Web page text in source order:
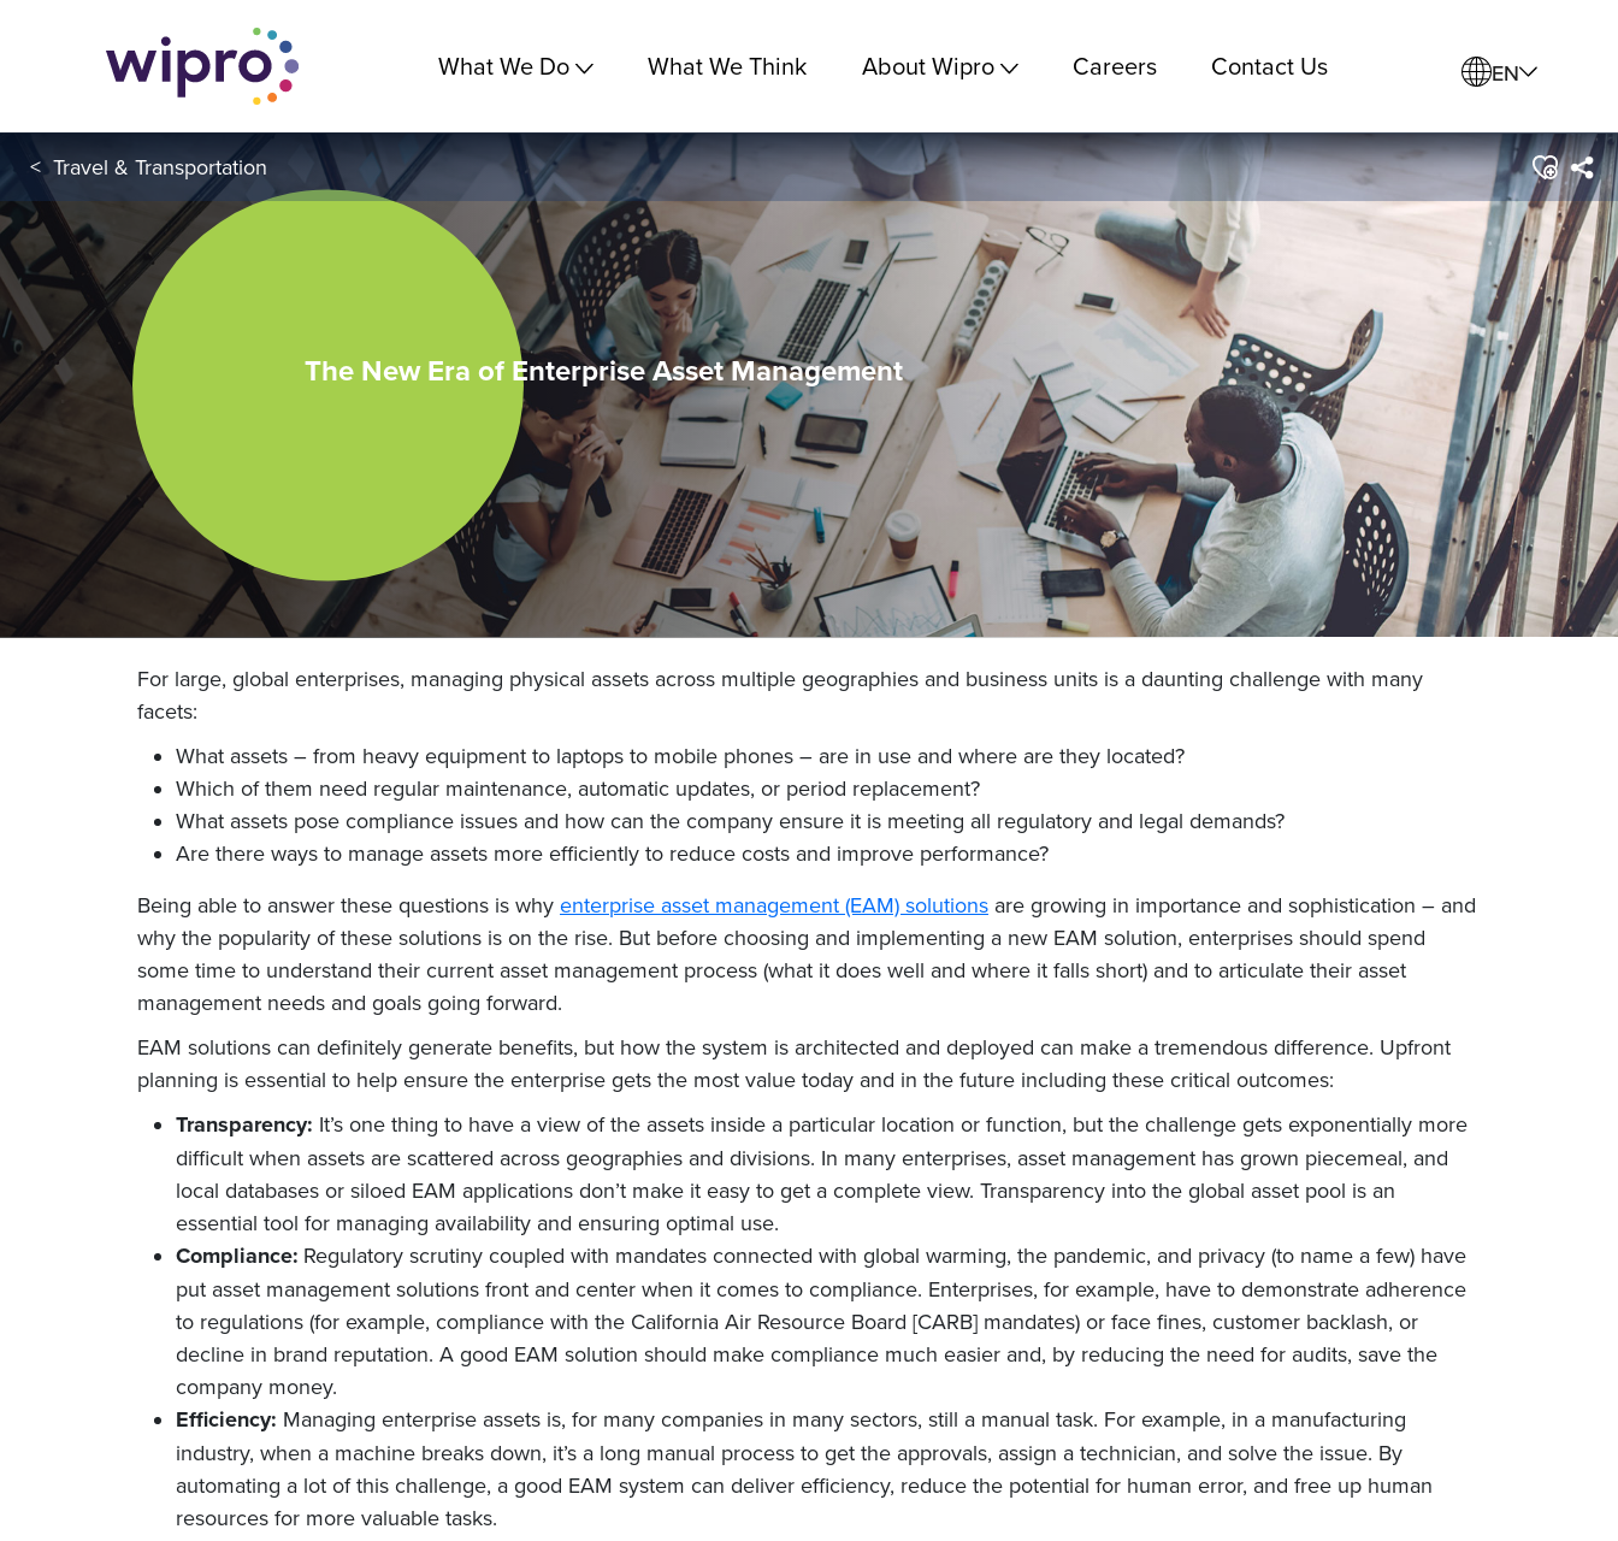
What We Do What We Think About Wipro Careers Contact Us EN
< Travel & Transportation
The New Era of Enterprise Asset Management
For large, global enterprises, managing physical assets across multiple geographies and business units is a daunting challenge with many
facets:
What assets – from heavy equipment to laptops to mobile phones – are in use and where are they located?
Which of them need regular maintenance, automatic updates, or period replacement?
What assets pose compliance issues and how can the company ensure it is meeting all regulatory and legal demands?
Are there ways to manage assets more efficiently to reduce costs and improve performance?
Being able to answer these questions is why enterprise asset management (EAM) solutions are growing in importance and sophistication – and
why the popularity of these solutions is on the rise. But before choosing and implementing a new EAM solution, enterprises should spend
some time to understand their current asset management process (what it does well and where it falls short) and to articulate their asset
management needs and goals going forward.
EAM solutions can definitely generate benefits, but how the system is architected and deployed can make a tremendous difference. Upfront
planning is essential to help ensure the enterprise gets the most value today and in the future including these critical outcomes:
Transparency: It’s one thing to have a view of the assets inside a particular location or function, but the challenge gets exponentially more
difficult when assets are scattered across geographies and divisions. In many enterprises, asset management has grown piecemeal, and
local databases or siloed EAM applications don’t make it easy to get a complete view. Transparency into the global asset pool is an
essential tool for managing availability and ensuring optimal use.
Compliance: Regulatory scrutiny coupled with mandates connected with global warming, the pandemic, and privacy (to name a few) have
put asset management solutions front and center when it comes to compliance. Enterprises, for example, have to demonstrate adherence
to regulations (for example, compliance with the California Air Resource Board [CARB] mandates) or face fines, customer backlash, or
decline in brand reputation. A good EAM solution should make compliance much easier and, by reducing the need for audits, save the
company money.
Efficiency: Managing enterprise assets is, for many companies in many sectors, still a manual task. For example, in a manufacturing
industry, when a machine breaks down, it’s a long manual process to get the approvals, assign a technician, and solve the issue. By
automating a lot of this challenge, a good EAM system can deliver efficiency, reduce the potential for human error, and free up human
resources for more valuable tasks.